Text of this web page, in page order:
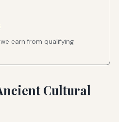
earn from qualifying
Cultural